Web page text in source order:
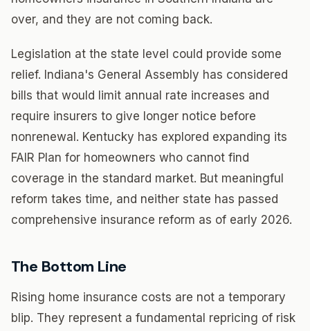
over, and they are not coming back.
Legislation at the state level could provide some
relief. Indiana's General Assembly has considered
bills that would limit annual rate increases and
require insurers to give longer notice before
nonrenewal. Kentucky has explored expanding its
FAIR Plan for homeowners who cannot find
coverage in the standard market. But meaningful
reform takes time, and neither state has passed
comprehensive insurance reform as of early 2026.
The Bottom Line
Rising home insurance costs are not a temporary
blip. They represent a fundamental repricing of risk